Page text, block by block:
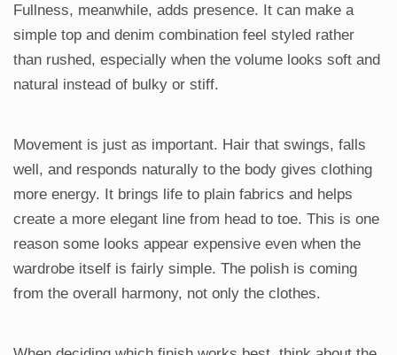
Fullness, meanwhile, adds presence. It can make a
simple top and denim combination feel styled rather
than rushed, especially when the volume looks soft and
natural instead of bulky or stiff.
Movement is just as important. Hair that swings, falls
well, and responds naturally to the body gives clothing
more energy. It brings life to plain fabrics and helps
create a more elegant line from head to toe. This is one
reason some looks appear expensive even when the
wardrobe itself is fairly simple. The polish is coming
from the overall harmony, not only the clothes.